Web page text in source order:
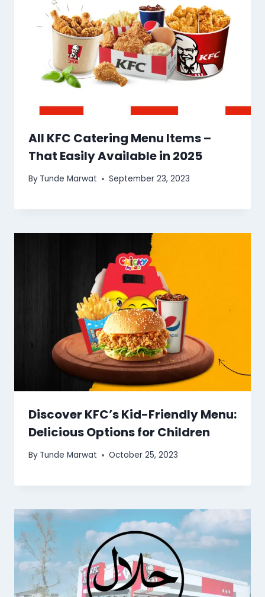
All KFC Catering Menu Items –
That Easily Available in 2025
By Tunde Marwat September 23, 2023
Discover KFC’s Kid-Friendly Menu:
Delicious Options for Children
By Tunde Marwat October 25, 2023